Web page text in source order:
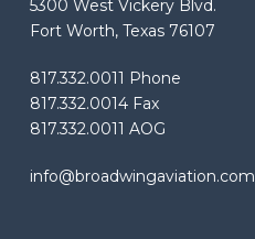
5300 West Vickery Blvd.
Fort Worth, Texas 76107
817.332.0011 Phone
817.332.0014 Fax
817.332.0011 AOG
info@broadwingaviation.com